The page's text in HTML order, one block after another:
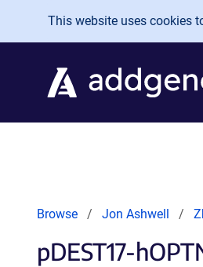
Skip to main content
This website uses cookies
Browse Jon Ashwell
pDEST17-